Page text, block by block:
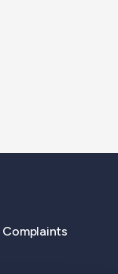
Complaints